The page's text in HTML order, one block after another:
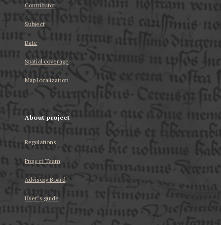
Contributor
Subject
Date
Spatial coverage
Map localization
About project
Regulations
Project Team
Advisory Board
User’s guide